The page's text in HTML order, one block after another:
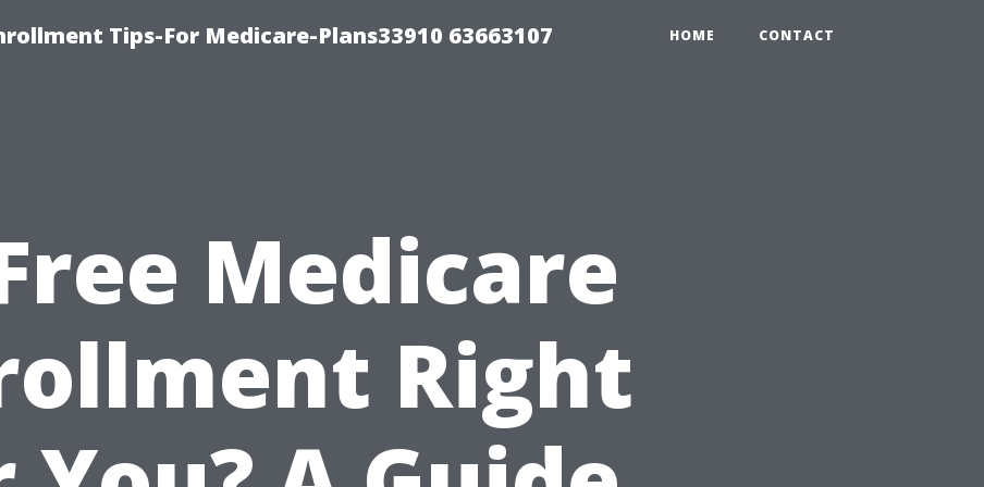
Tips-For Medicare-Plans33910 63663107 HOME CONTACT
Medicare
Right